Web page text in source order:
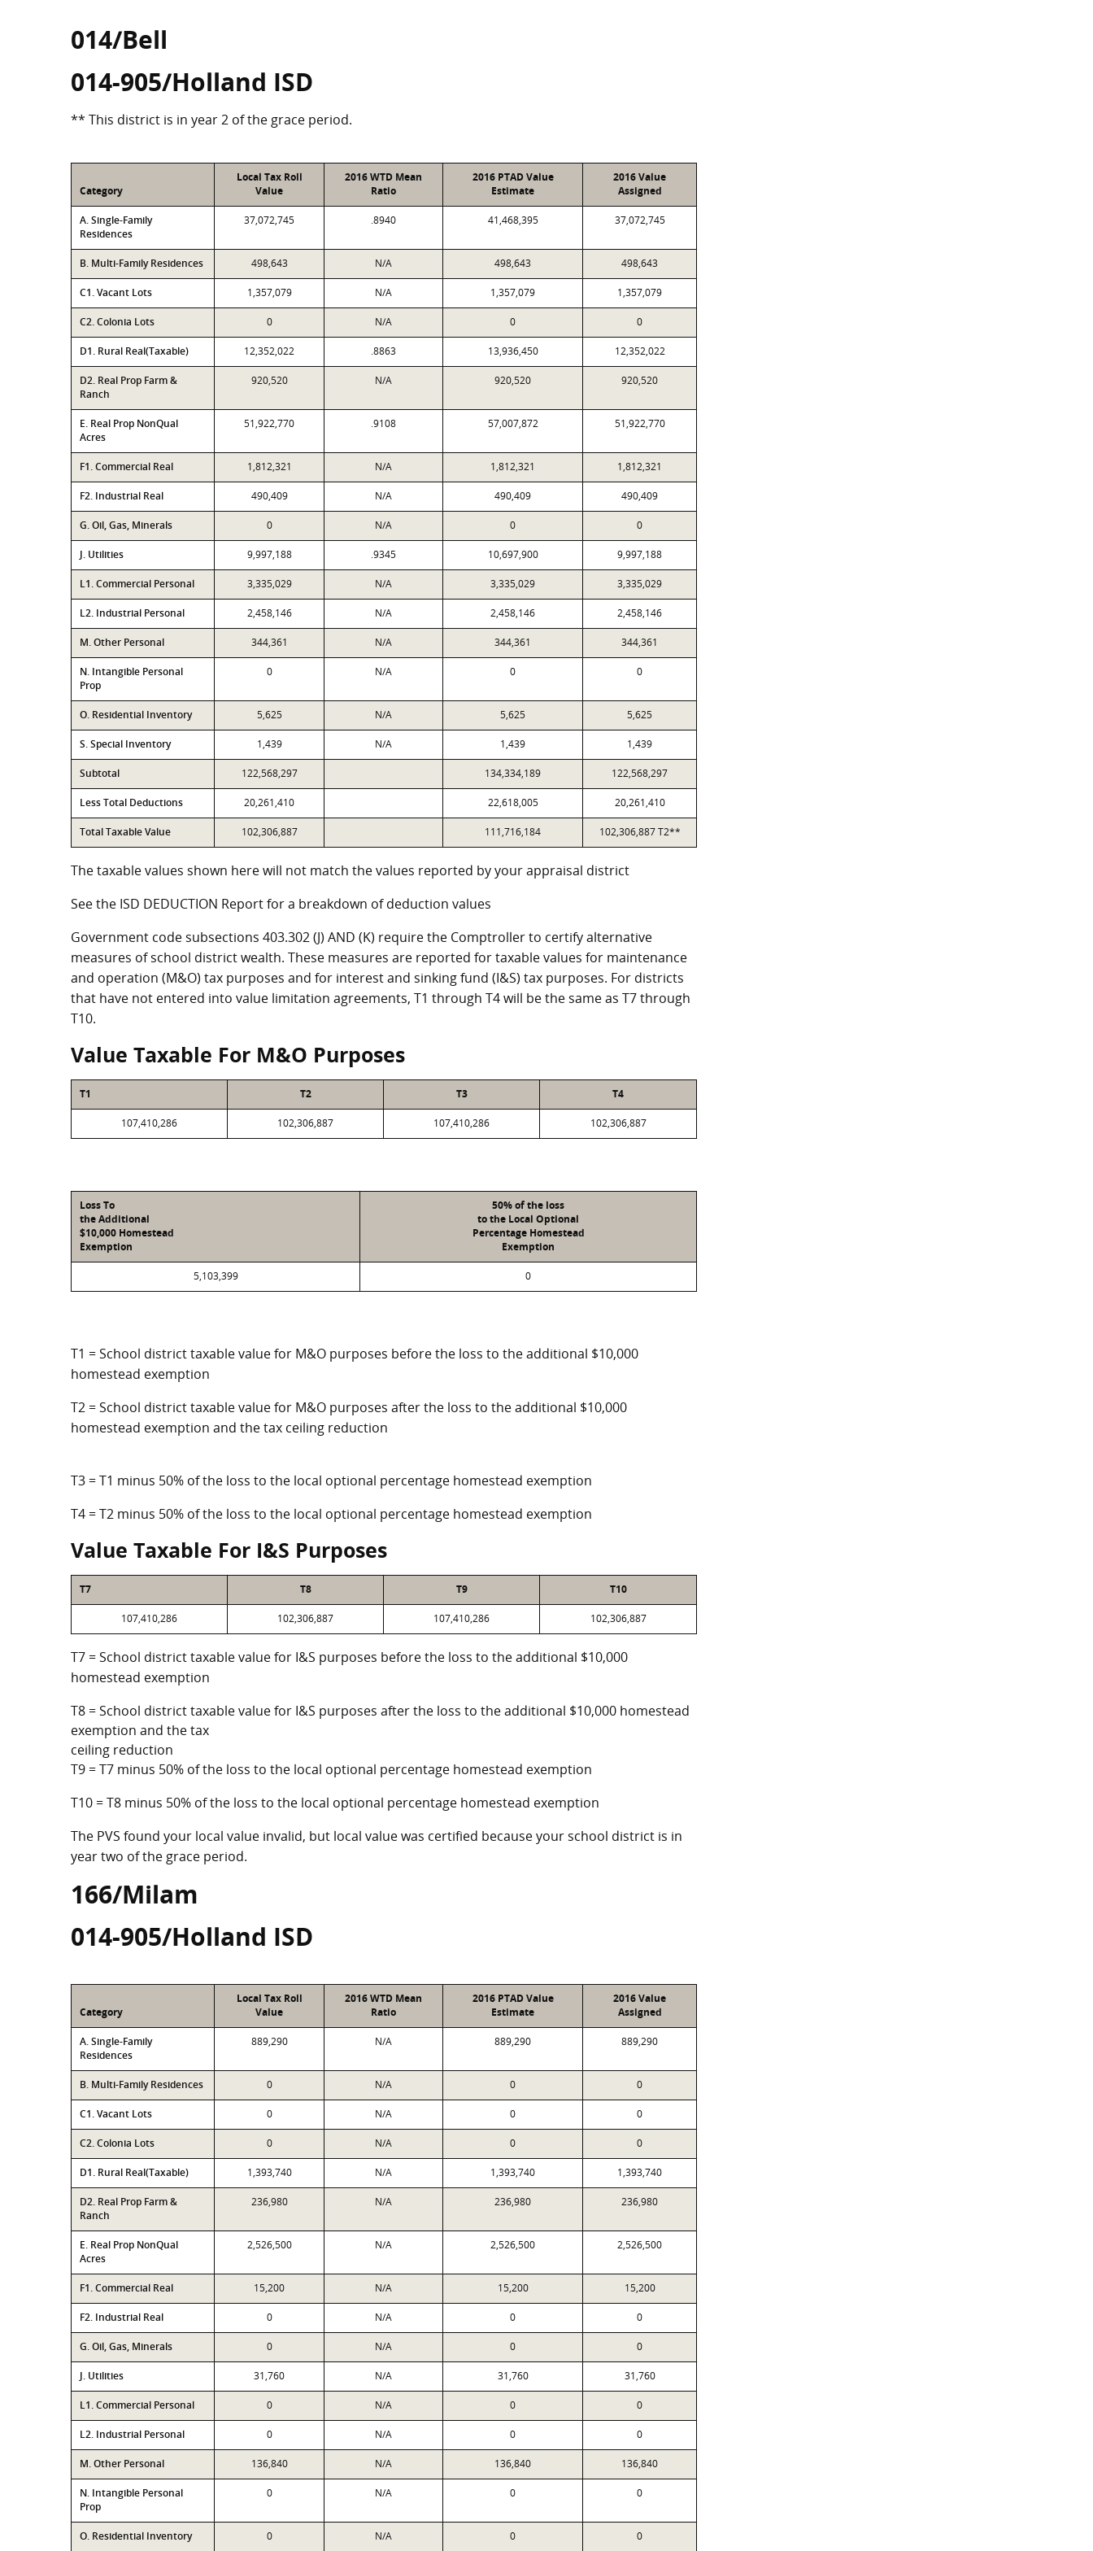
014/Bell
014-905/Holland ISD
** This district is in year 2 of the grace period.
Category
Local Tax Roll
Value
2016 WTD Mean
Ratio
2016 PTAD Value
Estimate
2016 Value
Assigned
A. Single-Family
Residences
37,072,745 .8940 41,468,395 37,072,745
B. Multi-Family Residences 498,643 N/A 498,643 498,643
C1. Vacant Lots 1,357,079 N/A 1,357,079 1,357,079
C2. Colonia Lots 0 N/A 0 0
D1. Rural Real(Taxable) 12,352,022 .8863 13,936,450 12,352,022
D2. Real Prop Farm &
Ranch
920,520 N/A 920,520 920,520
E. Real Prop NonQual
Acres
51,922,770 .9108 57,007,872 51,922,770
F1. Commercial Real 1,812,321 N/A 1,812,321 1,812,321
F2. Industrial Real 490,409 N/A 490,409 490,409
G. Oil, Gas, Minerals 0 N/A 0 0
J. Utilities 9,997,188 .9345 10,697,900 9,997,188
L1. Commercial Personal 3,335,029 N/A 3,335,029 3,335,029
L2. Industrial Personal 2,458,146 N/A 2,458,146 2,458,146
M. Other Personal 344,361 N/A 344,361 344,361
N. Intangible Personal
Prop
0 N/A 0 0
O. Residential Inventory 5,625 N/A 5,625 5,625
S. Special Inventory 1,439 N/A 1,439 1,439
Subtotal 122,568,297 134,334,189 122,568,297
Less Total Deductions 20,261,410 22,618,005 20,261,410
Total Taxable Value 102,306,887 111,716,184 102,306,887 T2**
The taxable values shown here will not match the values reported by your appraisal district
See the ISD DEDUCTION Report for a breakdown of deduction values
Government code subsections 403.302 (J) AND (K) require the Comptroller to certify alternative
measures of school district wealth. These measures are reported for taxable values for maintenance
and operation (M&O) tax purposes and for interest and sinking fund (I&S) tax purposes. For districts
that have not entered into value limitation agreements, T1 through T4 will be the same as T7 through
T10.
Value Taxable For M&O Purposes
T1 T2 T3 T4
107,410,286 102,306,887 107,410,286 102,306,887
Loss To
the Additional
$10,000 Homestead
Exemption
50% of the loss
to the Local Optional
Percentage Homestead
Exemption
5,103,399 0
T1 = School district taxable value for M&O purposes before the loss to the additional $10,000
homestead exemption
T2 = School district taxable value for M&O purposes after the loss to the additional $10,000
homestead exemption and the tax ceiling reduction
T3 = T1 minus 50% of the loss to the local optional percentage homestead exemption
T4 = T2 minus 50% of the loss to the local optional percentage homestead exemption
Value Taxable For I&S Purposes
T7 T8 T9 T10
107,410,286 102,306,887 107,410,286 102,306,887
T7 = School district taxable value for I&S purposes before the loss to the additional $10,000
homestead exemption
T8 = School district taxable value for I&S purposes after the loss to the additional $10,000 homestead
exemption and the tax
ceiling reduction
T9 = T7 minus 50% of the loss to the local optional percentage homestead exemption
T10 = T8 minus 50% of the loss to the local optional percentage homestead exemption
The PVS found your local value invalid, but local value was certified because your school district is in
year two of the grace period.
166/Milam
014-905/Holland ISD
Category
Local Tax Roll
Value
2016 WTD Mean
Ratio
2016 PTAD Value
Estimate
2016 Value
Assigned
A. Single-Family
Residences
889,290 N/A 889,290 889,290
B. Multi-Family Residences 0 N/A 0 0
C1. Vacant Lots 0 N/A 0 0
C2. Colonia Lots 0 N/A 0 0
D1. Rural Real(Taxable) 1,393,740 N/A 1,393,740 1,393,740
D2. Real Prop Farm &
Ranch
236,980 N/A 236,980 236,980
E. Real Prop NonQual
Acres
2,526,500 N/A 2,526,500 2,526,500
F1. Commercial Real 15,200 N/A 15,200 15,200
F2. Industrial Real 0 N/A 0 0
G. Oil, Gas, Minerals 0 N/A 0 0
J. Utilities 31,760 N/A 31,760 31,760
L1. Commercial Personal 0 N/A 0 0
L2. Industrial Personal 0 N/A 0 0
M. Other Personal 136,840 N/A 136,840 136,840
N. Intangible Personal
Prop
0 N/A 0 0
O. Residential Inventory 0 N/A 0 0